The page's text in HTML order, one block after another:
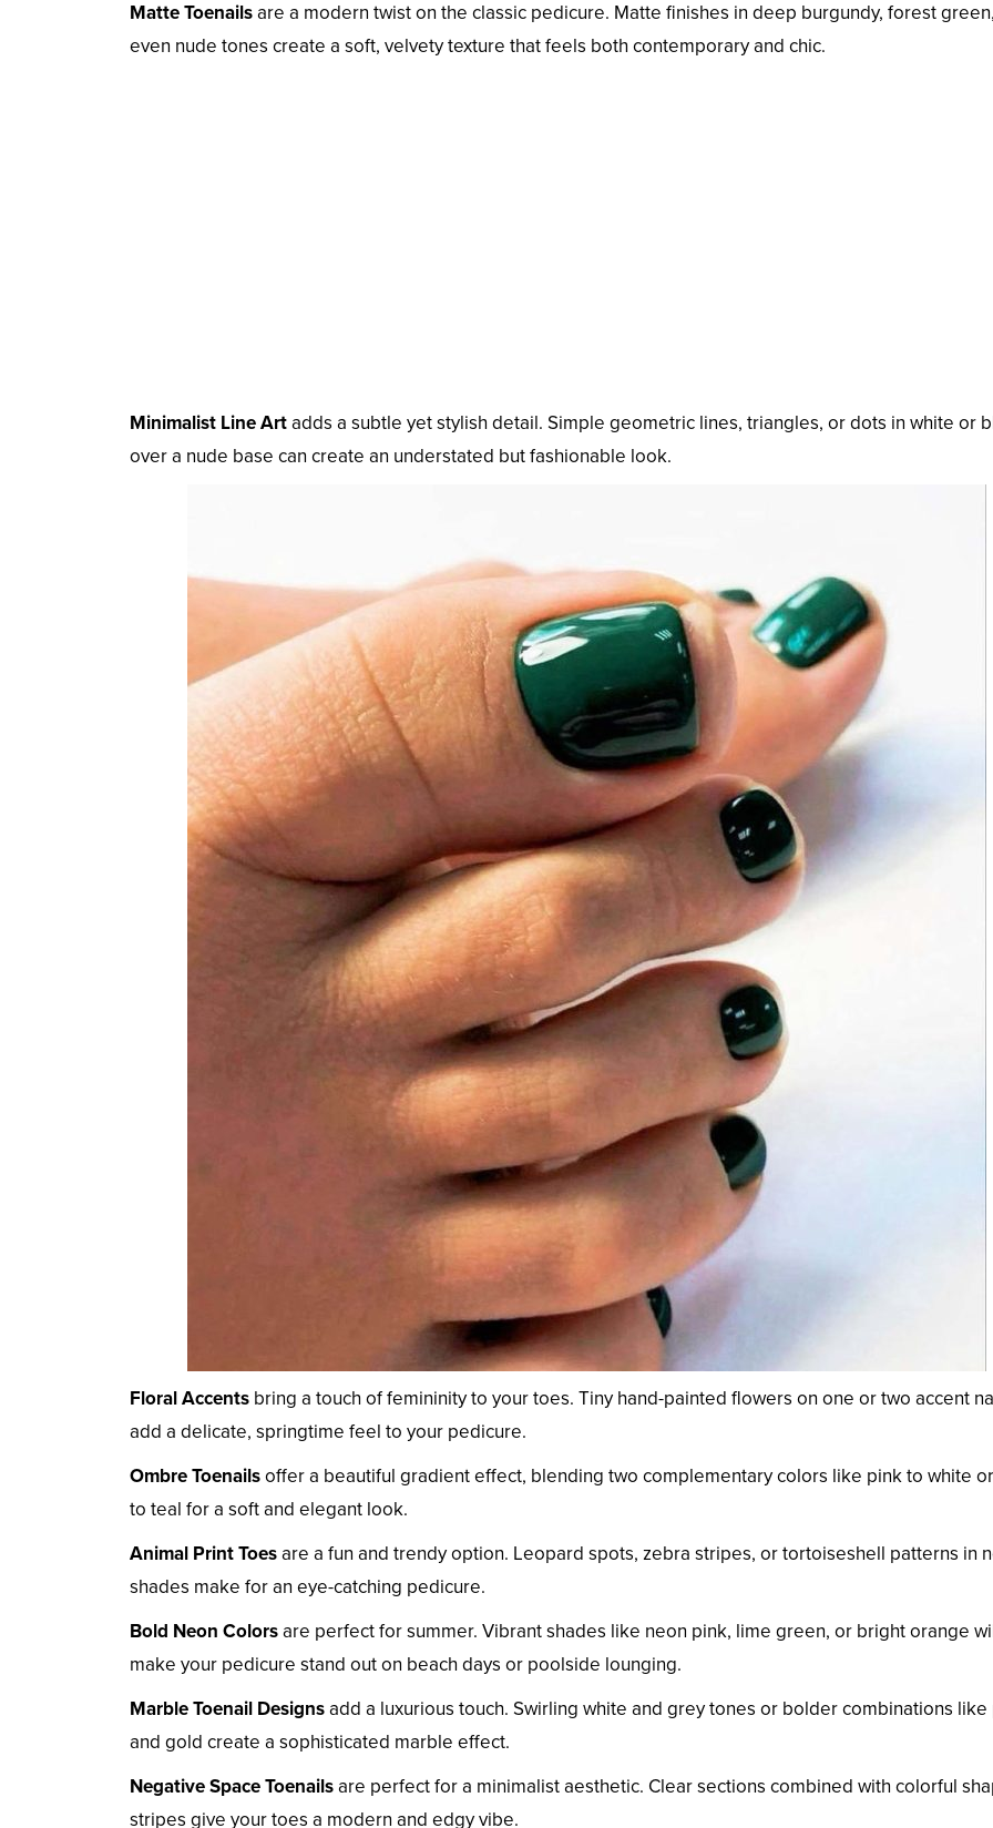
Matte Toenailsare a modern twist on the classic pedicure. Matte finishes in deep burgundy, forest
even nude tones create a soft, velvety texture that feels both contemporary and chic.
Minimalist Line Artadds a subtle yet stylish detail. Simple geometric lines, triangles, or dots in white or
over a nude base can create an understated but fashionable look.
Floral Accents bring a touch of femininity to your toes. Tiny hand-painted flowers on one or two accent
add a delicate, springtime feel to your pedicure.
Ombre Toenailsoffer a beautiful gradient effect, blending two complementary colors like pink to white
to teal for a soft and elegant look.
Animal Print Toesare a fun and trendy option. Leopard spots, zebra stripes, or tortoiseshell patterns in
shades make for an eye-catching pedicure.
Bold Neon Colorsare perfect for summer. Vibrant shades like neon pink, lime green, or bright orange
make your pedicure stand out on beach days or poolside lounging.
Marble Toenail Designsadd a luxurious touch. Swirling white and grey tones or bolder combinations like
and gold create a sophisticated marble effect.
Negative Space Toenailsare perfect for a minimalist aesthetic. Clear sections combined with colorful
stripes give your toes a modern and edgy vibe.